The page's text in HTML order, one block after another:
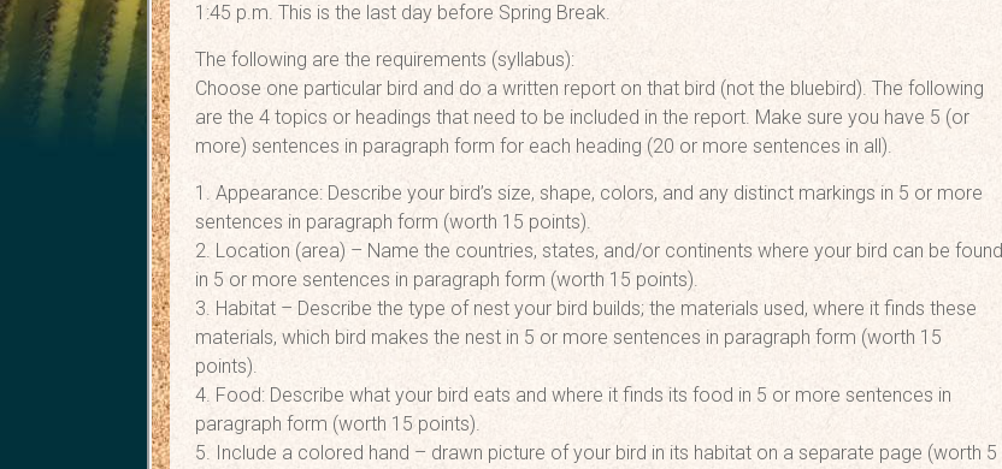
1:45 p.m. This is the last day before Spring Break.
The following are the requirements (syllabus):
Choose one particular bird and do a written report on that bird (not the bluebird). The following
are the 4 topics or headings that need to be included in the report. Make sure you have 5 (or
more) sentences in paragraph form for each heading (20 or more sentences in all).
1. Appearance: Describe your bird’s size, shape, colors, and any distinct markings in 5 or more
sentences in paragraph form (worth 15 points).
2. Location (area) – Name the countries, states, and/or continents where your bird can be found
in 5 or more sentences in paragraph form (worth 15 points).
3. Habitat – Describe the type of nest your bird builds; the materials used, where it finds these
materials, which bird makes the nest in 5 or more sentences in paragraph form (worth 15
points).
4. Food: Describe what your bird eats and where it finds its food in 5 or more sentences in
paragraph form (worth 15 points).
5. Include a colored hand – drawn picture of your bird in its habitat on a separate page (worth 5